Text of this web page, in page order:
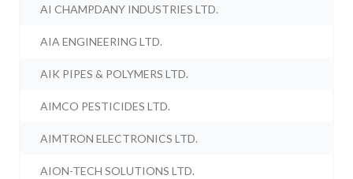
AI CHAMPDANY INDUSTRIES LTD.
AIA ENGINEERING LTD.
AIK PIPES & POLYMERS LTD.
AIMCO PESTICIDES LTD.
AIMTRON ELECTRONICS LTD.
AION-TECH SOLUTIONS LTD.